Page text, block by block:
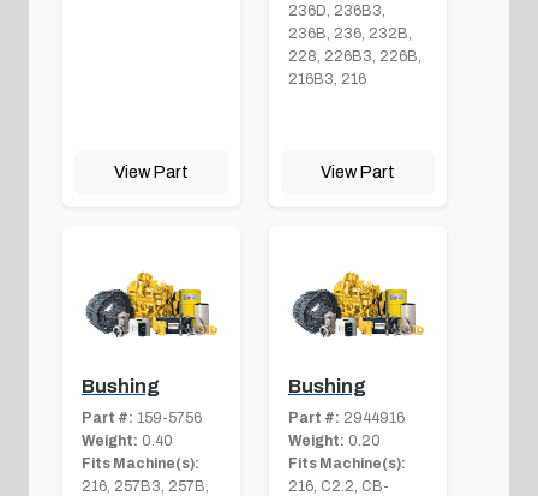
View Part
236D, 236B3,
236B, 236, 232B,
228, 226B3, 226B,
216B3, 216
View Part
Bushing
Part #: 159-5756
Weight: 0.40
Fits Machine(s):
216, 257B3, 257B,
Bushing
Part #: 2944916
Weight: 0.20
Fits Machine(s):
216, C2.2, CB-